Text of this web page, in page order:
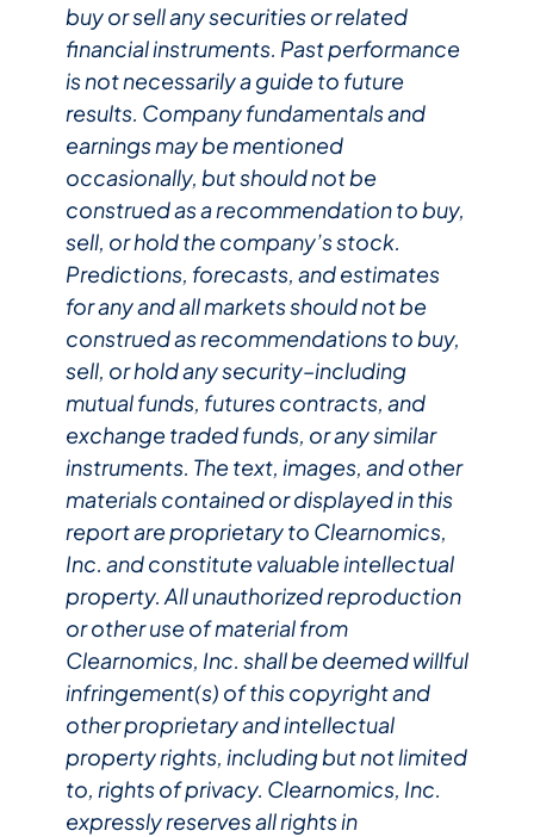
buy or sell any securities or related
financial instruments. Past performance
is not necessarily a guide to future
results. Company fundamentals and
earnings may be mentioned
occasionally, but should not be
construed as a recommendation to buy,
sell, or hold the company’s stock.
Predictions, forecasts, and estimates
for any and all markets should not be
construed as recommendations to buy,
sell, or hold any security–including
mutual funds, futures contracts, and
exchange traded funds, or any similar
instruments. The text, images, and other
materials contained or displayed in this
report are proprietary to Clearnomics,
Inc. and constitute valuable intellectual
property. All unauthorized reproduction
or other use of material from
Clearnomics, Inc. shall be deemed willful
infringement(s) of this copyright and
other proprietary and intellectual
property rights, including but not limited
to, rights of privacy. Clearnomics, Inc.
expressly reserves all rights in